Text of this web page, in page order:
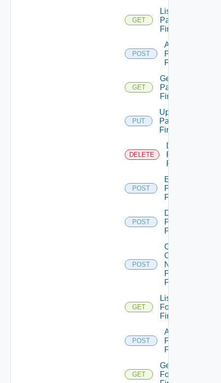
GET
List
Panorama
Firewalls
POST
Add
Panorama
Firewall
GET
Get
Panorama
Firewall
PUT
Update
Panorama
Firewall
DELETE
Delete
Panorama
Firewall
POST
Enable
Panorama
Firewall
POST
Disable
Panorama
Firewall
POST
Collect
Config
Now
Panorama
Firewall
GET
List
Fortinet
Firewalls
POST
Add
Fortinet
Firewall
GET
Get
Fortinet